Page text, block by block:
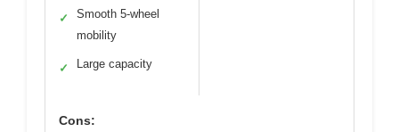
✓
Smooth 5-wheel
mobility
✓ Large capacity
Cons: